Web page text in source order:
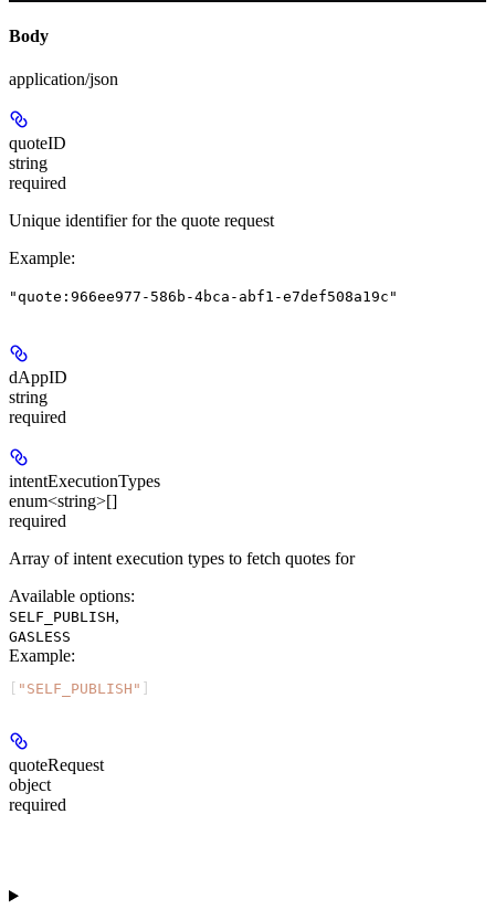
Body
application/json
quoteID
string
required
Unique identifier for the quote request
Example:
"quote:966ee977-586b-4bca-abf1-e7def508a19c"
dAppID
string
required
intentExecutionTypes
enum<string>[]
required
Array of intent execution types to fetch quotes for
Available options:
SELF_PUBLISH,
GASLESS
Example:
"SELF_PUBLISH"
quoteRequest
object
required